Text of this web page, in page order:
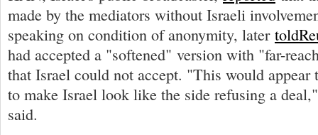
made by the mediators without Israeli
speaking on condition of anonymity, later told
had accepted a "softened" version with "far-
that Israel could not accept. "This would appear
to make Israel look like the side refusing a
said.